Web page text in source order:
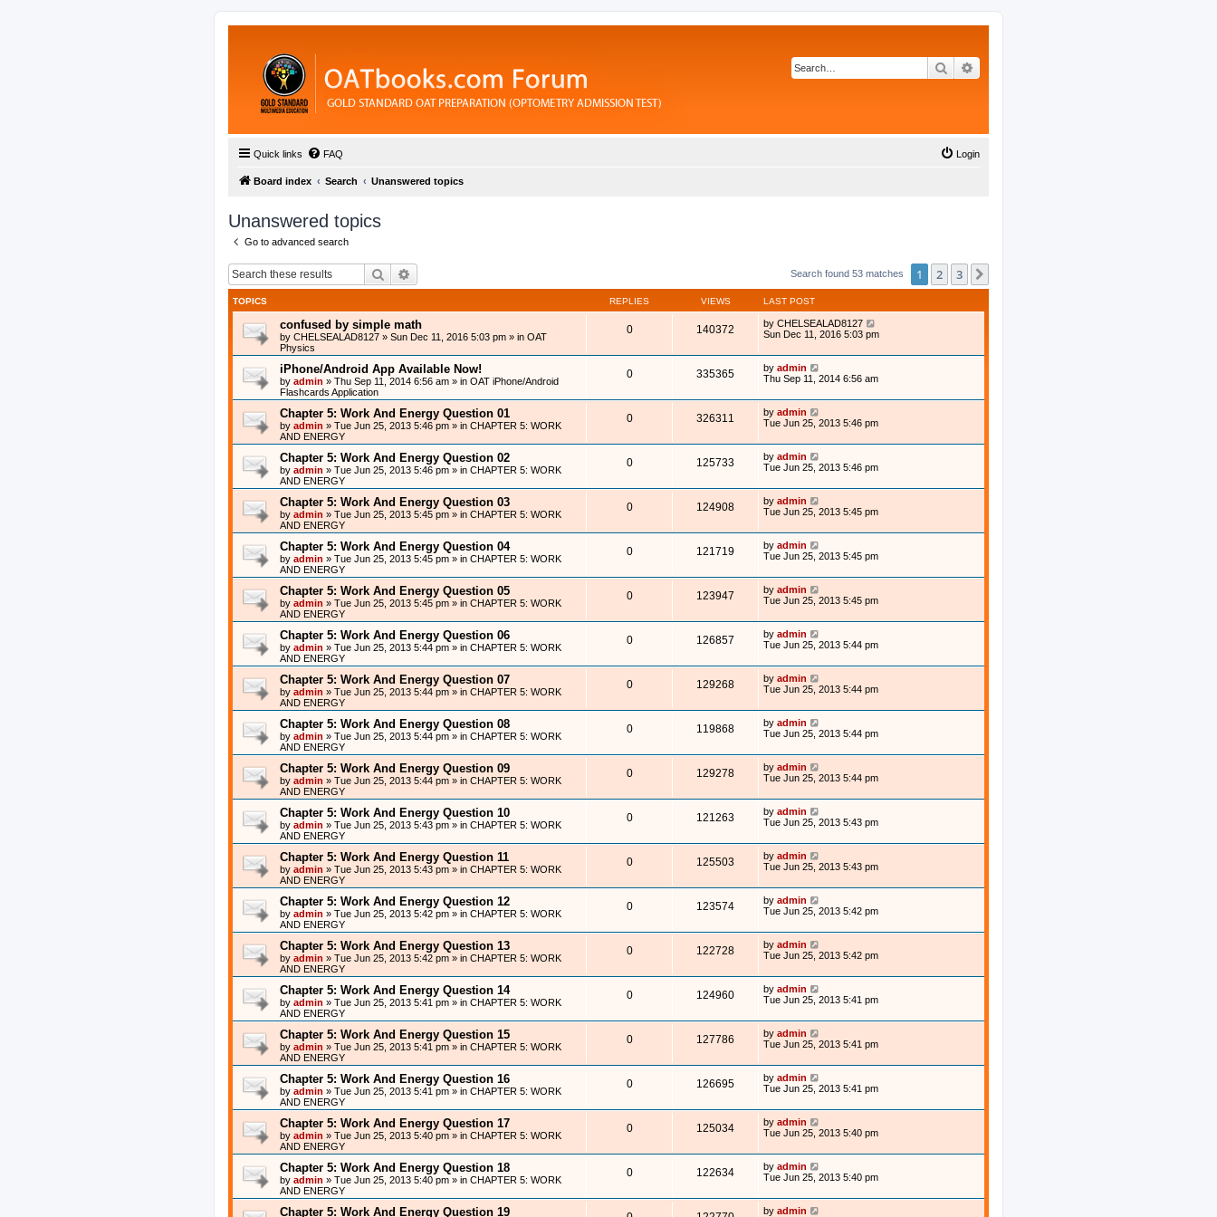
Search
Quick links FAQ Login
Board index Search Unanswered topics
Unanswered topics
Go to advanced search
Search Search found 53 matches 1 2 3
TOPICS REPLIES VIEWS LAST POST
confused by simple math
by CHELSEALAD8127 » Sun Dec 11, 2016 5:03 pm » in OAT
Physics
0 140372 by CHELSEALAD8127
Sun Dec 11, 2016 5:03 pm
iPhone/Android App Available Now!
by admin » Thu Sep 11, 2014 6:56 am » in OAT iPhone/Android
Flashcards Application
0 335365 by admin
Thu Sep 11, 2014 6:56 am
Chapter 5: Work And Energy Question 01
by admin » Tue Jun 25, 2013 5:46 pm » in CHAPTER 5: WORK
AND ENERGY
0 326311 by admin
Tue Jun 25, 2013 5:46 pm
Chapter 5: Work And Energy Question 02
by admin » Tue Jun 25, 2013 5:46 pm » in CHAPTER 5: WORK
AND ENERGY
0 125733 by admin
Tue Jun 25, 2013 5:46 pm
Chapter 5: Work And Energy Question 03
by admin » Tue Jun 25, 2013 5:45 pm » in CHAPTER 5: WORK
AND ENERGY
0 124908 by admin
Tue Jun 25, 2013 5:45 pm
Chapter 5: Work And Energy Question 04
by admin » Tue Jun 25, 2013 5:45 pm » in CHAPTER 5: WORK
AND ENERGY
0 121719 by admin
Tue Jun 25, 2013 5:45 pm
Chapter 5: Work And Energy Question 05
by admin » Tue Jun 25, 2013 5:45 pm » in CHAPTER 5: WORK
AND ENERGY
0 123947 by admin
Tue Jun 25, 2013 5:45 pm
Chapter 5: Work And Energy Question 06
by admin » Tue Jun 25, 2013 5:44 pm » in CHAPTER 5: WORK
AND ENERGY
0 126857 by admin
Tue Jun 25, 2013 5:44 pm
Chapter 5: Work And Energy Question 07
by admin » Tue Jun 25, 2013 5:44 pm » in CHAPTER 5: WORK
AND ENERGY
0 129268 by admin
Tue Jun 25, 2013 5:44 pm
Chapter 5: Work And Energy Question 08
by admin » Tue Jun 25, 2013 5:44 pm » in CHAPTER 5: WORK
AND ENERGY
0 119868 by admin
Tue Jun 25, 2013 5:44 pm
Chapter 5: Work And Energy Question 09
by admin » Tue Jun 25, 2013 5:44 pm » in CHAPTER 5: WORK
AND ENERGY
0 129278 by admin
Tue Jun 25, 2013 5:44 pm
Chapter 5: Work And Energy Question 10
by admin » Tue Jun 25, 2013 5:43 pm » in CHAPTER 5: WORK
AND ENERGY
0 121263 by admin
Tue Jun 25, 2013 5:43 pm
Chapter 5: Work And Energy Question 11
by admin » Tue Jun 25, 2013 5:43 pm » in CHAPTER 5: WORK
AND ENERGY
0 125503 by admin
Tue Jun 25, 2013 5:43 pm
Chapter 5: Work And Energy Question 12
by admin » Tue Jun 25, 2013 5:42 pm » in CHAPTER 5: WORK
AND ENERGY
0 123574 by admin
Tue Jun 25, 2013 5:42 pm
Chapter 5: Work And Energy Question 13
by admin » Tue Jun 25, 2013 5:42 pm » in CHAPTER 5: WORK
AND ENERGY
0 122728 by admin
Tue Jun 25, 2013 5:42 pm
Chapter 5: Work And Energy Question 14
by admin » Tue Jun 25, 2013 5:41 pm » in CHAPTER 5: WORK
AND ENERGY
0 124960 by admin
Tue Jun 25, 2013 5:41 pm
Chapter 5: Work And Energy Question 15
by admin » Tue Jun 25, 2013 5:41 pm » in CHAPTER 5: WORK
AND ENERGY
0 127786 by admin
Tue Jun 25, 2013 5:41 pm
Chapter 5: Work And Energy Question 16
by admin » Tue Jun 25, 2013 5:41 pm » in CHAPTER 5: WORK
AND ENERGY
0 126695 by admin
Tue Jun 25, 2013 5:41 pm
Chapter 5: Work And Energy Question 17
by admin » Tue Jun 25, 2013 5:40 pm » in CHAPTER 5: WORK
AND ENERGY
0 125034 by admin
Tue Jun 25, 2013 5:40 pm
Chapter 5: Work And Energy Question 18
by admin » Tue Jun 25, 2013 5:40 pm » in CHAPTER 5: WORK
AND ENERGY
0 122634 by admin
Tue Jun 25, 2013 5:40 pm
Chapter 5: Work And Energy Question 19 by admin